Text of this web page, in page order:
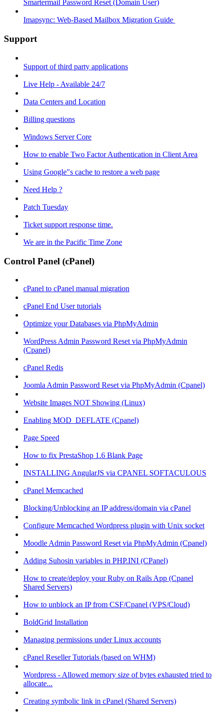
Smartermail Password Reset (Domain User)
Imapsync: Web-Based Mailbox Migration Guide ​
Support
Support of third party applications
Live Help - Available 24/7
Data Centers and Location
Billing questions
Windows Server Core
How to enable Two Factor Authentication in Client Area
Using Google"s cache to restore a web page
Need Help ?
Patch Tuesday
Ticket support response time.
We are in the Pacific Time Zone
Control Panel (cPanel)
cPanel to cPanel manual migration
cPanel End User tutorials
Optimize your Databases via PhpMyAdmin
WordPress Admin Password Reset via PhpMyAdmin
(Cpanel)
cPanel Redis
Joomla Admin Password Reset via PhpMyAdmin (Cpanel)
Website Images NOT Showing (Linux)
Enabling MOD_DEFLATE (Cpanel)
Page Speed
How to fix PrestaShop 1.6 Blank Page
INSTALLING AngularJS via CPANEL SOFTACULOUS
cPanel Memcached
Blocking/Unblocking an IP address/domain via cPanel
Configure Memcached Wordpress plugin with Unix socket
Moodle Admin Password Reset via PhpMyAdmin (Cpanel)
Adding Suhosin variables in PHP.INI (CPanel)
How to create/deploy your Ruby on Rails App (Cpanel
Shared Servers)
How to unblock an IP from CSF/Cpanel (VPS/Cloud)
BoldGrid Installation
Managing permissions under Linux accounts
cPanel Reseller Tutorials (based on WHM)
Wordpress - Allowed memory size of bytes exhausted tried to
allocate...
Creating symbolic link in cPanel (Shared Servers)